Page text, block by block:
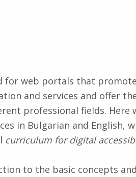
for web portals that
and services and offer
professional fields. Here
in Bulgarian and English,
curriculum for digital
to the basic concepts